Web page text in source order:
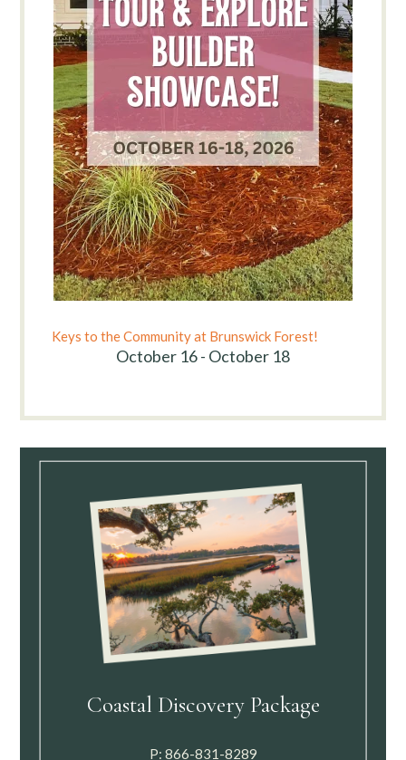
Keys to the Community at Brunswick Forest!
October 16 - October 18
Coastal Discovery Package
P: 866-831-8289